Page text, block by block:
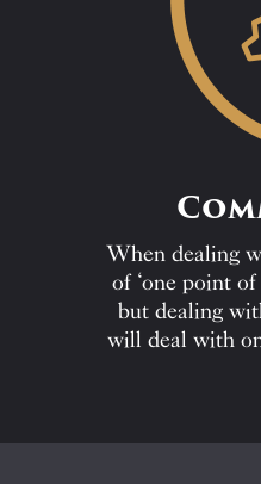
When dealing
of ‘one point
but dealing
will deal with